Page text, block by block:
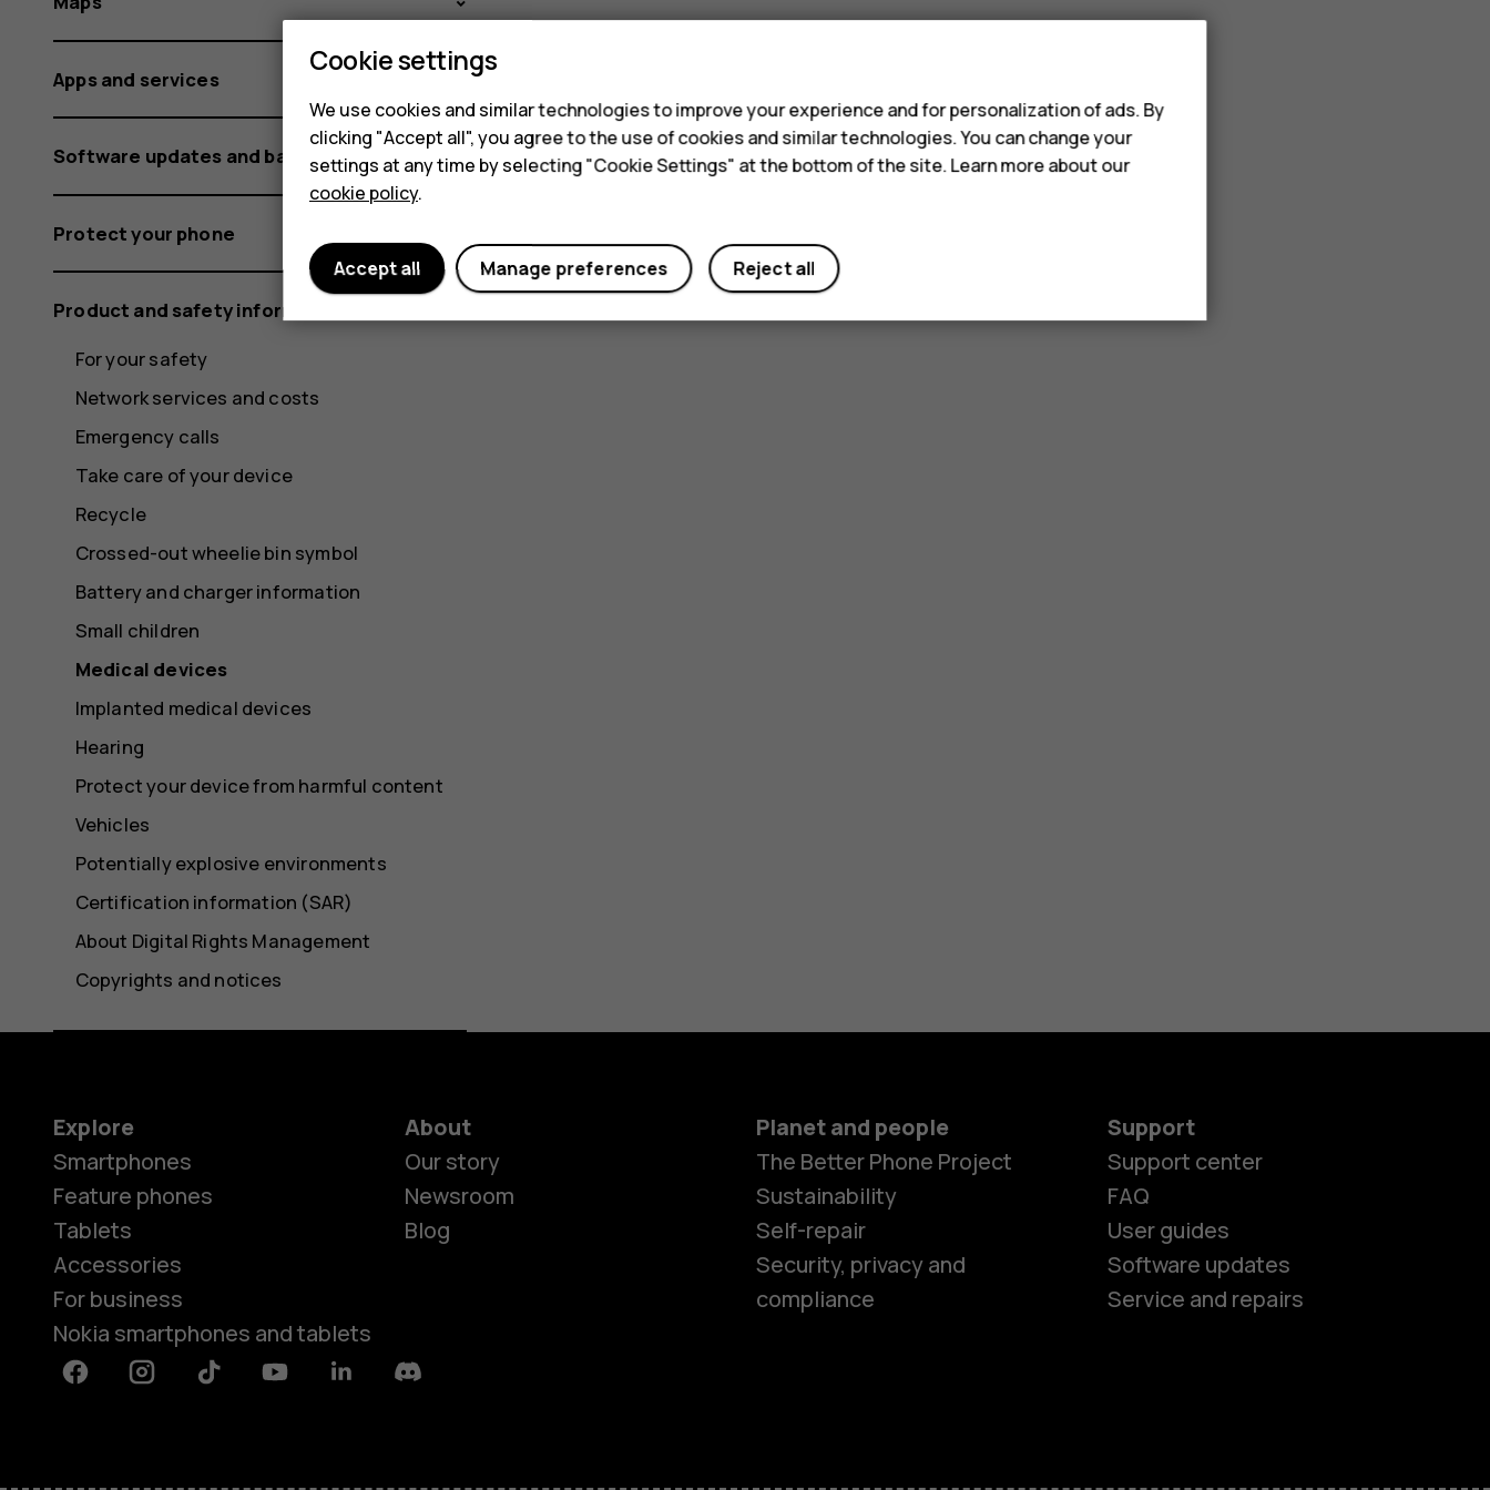
Smartphones
Feature phones
Apps and services
Software updates and backups
Protect your phone
Product and safety information
For your safety
Network services and costs
Emergency calls
Take care of your device
Recycle
Crossed-out wheelie bin symbol
Battery and charger information
Small children
Medical devices
Implanted medical devices
Hearing
Protect your device from harmful content
Vehicles
Potentially explosive environments
Certification information (SAR)
About Digital Rights Management
Copyrights and notices
Explore
Smartphones
Feature phones
Tablets
Accessories
For business
Nokia smartphones and tablets
About
Our story
Newsroom
Blog
Planet and people
The Better Phone Project
Sustainability
Self-repair
Security, privacy and
compliance
Support
Support center
FAQ
User guides
Software updates
Service and repairs
FacebookInstagramTiktok YoutubeLinkedinDiscord
Cookie settings
We use cookies and similar technologies to improve your experience and for personalization of ads. By
clicking "Accept all", you agree to the use of cookies and similar technologies. You can change your
settings at any time by selecting "Cookie Settings" at the bottom of the site. Learn more about our
cookie policy.
Reject all
Manage preferences
Accept all